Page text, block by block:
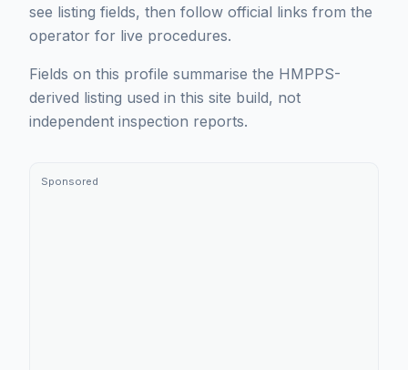
see listing fields, then follow official links from the
operator for live procedures.
Fields on this profile summarise the HMPPS-
derived listing used in this site build, not
independent inspection reports.
Sponsored